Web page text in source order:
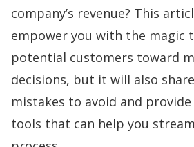
company’s revenue? This
empower you with the magic
potential customers toward
decisions, but it will also
mistakes to avoid and
tools that can help you